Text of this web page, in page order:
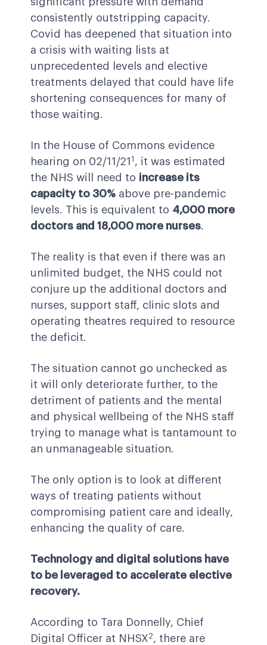
consistently outstripping capacity.
Covid has deepened that situation into
a crisis with waiting lists at
unprecedented levels and elective
treatments delayed that could have life
shortening consequences for many of
those waiting.
In the House of Commons evidence
hearing on 02/11/21 1 , it was estimated
the NHS will need to increase its
capacity to 30% above pre-pandemic
levels. This is equivalent to 4,000 more
doctors and 18,000 more nurses.
The reality is that even if there was an
unlimited budget, the NHS could not
conjure up the additional doctors and
nurses, support staff, clinic slots and
operating theatres required to resource
the deficit.
The situation cannot go unchecked as
it will only deteriorate further, to the
detriment of patients and the mental
and physical wellbeing of the NHS staff
trying to manage what is tantamount to
an unmanageable situation.
The only option is to look at different
ways of treating patients without
compromising patient care and ideally,
enhancing the quality of care.
Technology and digital solutions have
to be leveraged to accelerate elective
recovery.
According to Tara Donnelly, Chief
Digital Officer at NHSX2 , there are